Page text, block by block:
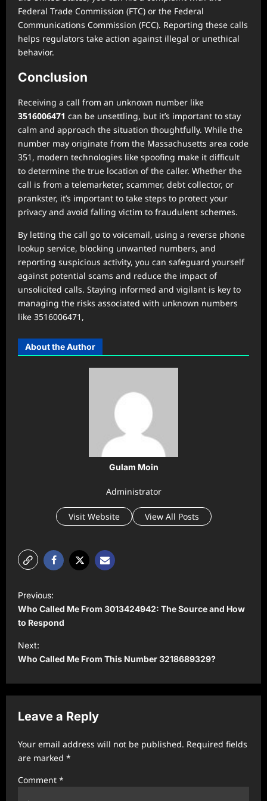
Federal Trade Commission (FTC) or the Federal
Communications Commission (FCC). Reporting these calls
helps regulators take action against illegal or unethical
behavior.
Conclusion
Receiving a call from an unknown number like
3516006471 can be unsettling, but it’s important to stay
calm and approach the situation thoughtfully. While the
number may originate from the Massachusetts area code
351, modern technologies like spoofing make it difficult
to determine the true location of the caller. Whether the
call is from a telemarketer, scammer, debt collector, or
prankster, it’s important to take steps to protect your
privacy and avoid falling victim to fraudulent schemes.
By letting the call go to voicemail, using a reverse phone
lookup service, blocking unwanted numbers, and
reporting suspicious activity, you can safeguard yourself
against potential scams and reduce the impact of
unsolicited calls. Staying informed and vigilant is key to
managing the risks associated with unknown numbers
like 3516006471,
About the Author
Gulam Moin
Administrator
Visit Website View All Posts
o
s
t
n
a
v
i
a
Previous:
Who Called Me From 3013424942: The Source and How
to Respond
Next:
Who Called Me From This Number 3218689329?
Leave a Reply
Your email address will not be published. Required fields
are marked *
Comment *